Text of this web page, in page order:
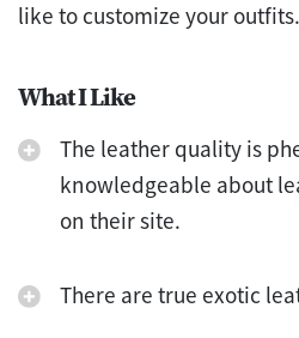
like to customize your outfits.
What I Like
The leather quality is
knowledgeable about
on their site.
There are true exotic